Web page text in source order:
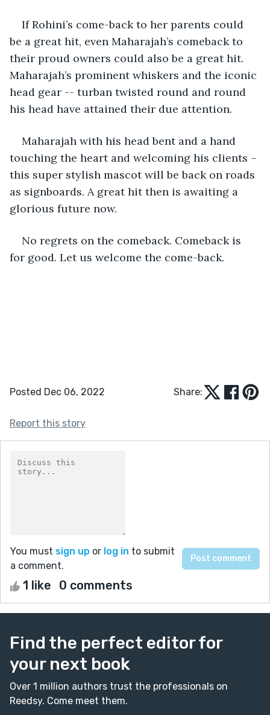
If Rohini’s come-back to her parents could
be a great hit, even Maharajah’s comeback to
their proud owners could also be a great hit.
Maharajah’s prominent whiskers and the iconic
head gear -- turban twisted round and round
his head have attained their due attention.
Maharajah with his head bent and a hand
touching the heart and welcoming his clients –
this super stylish mascot will be back on roads
as signboards. A great hit then is awaiting a
glorious future now.
No regrets on the comeback. Comeback is
for good. Let us welcome the come-back.
Posted Dec 06, 2022 Share:
Report this story
You must sign up or log in to submit
a comment.
1 like 0 comments
Find the perfect editor for
your next book
Over 1 million authors trust the professionals on
Reedsy. Come meet them.